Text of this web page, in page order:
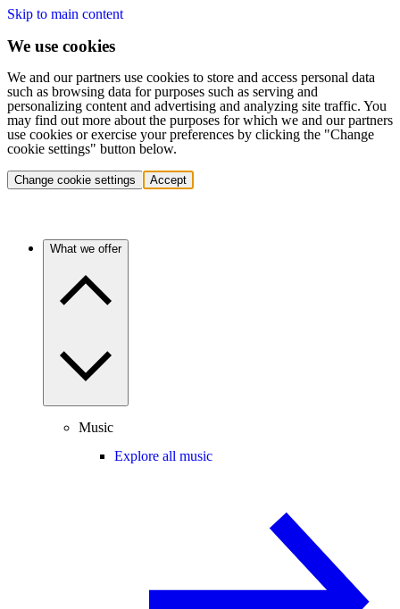
Skip to main content
We use cookies
We and our partners use cookies to store and access personal data
such as browsing data for purposes such as serving and
personalizing content and advertising and analyzing site traffic. You
may find out more about the purposes for which we and our partners
use cookies or exercise your preferences by clicking the "Change
cookie settings" button below.
Change cookie settings Accept
What we offer
Music
Explore all music